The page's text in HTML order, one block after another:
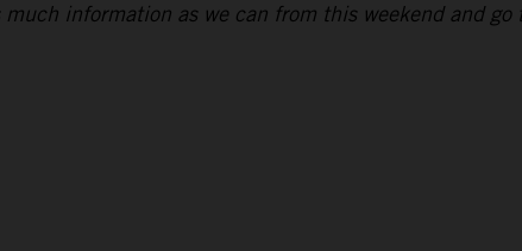
information as we can from this weekend and go